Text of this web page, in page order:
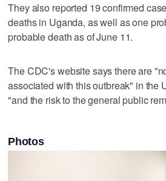
They also reported 19 confirmed
deaths in Uganda, as well as one
probable death as of June 11.
The CDC's website says there are
associated with this outbreak" in the
"and the risk to the general public
Photos